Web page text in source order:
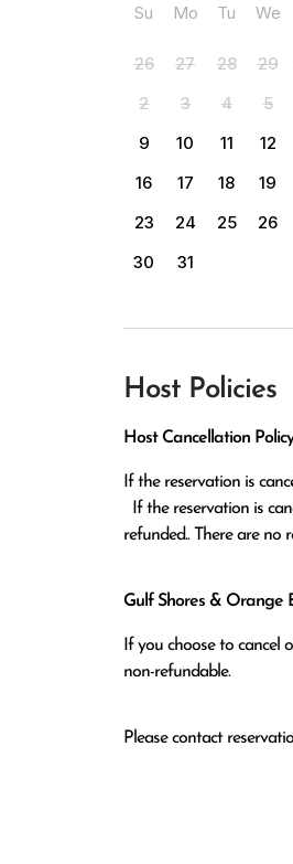
Su
Mo Tu We
26 27 28 29
2
3 4 5
9
10 11 12
16
17 18 19
23
24 25 26
30
31
Host Policies
Host Cancellation Policy
If the reservation is
refunded.. There are no
Gulf Shores & Orange
If you choose to cancel
non-refundable.
Please contact